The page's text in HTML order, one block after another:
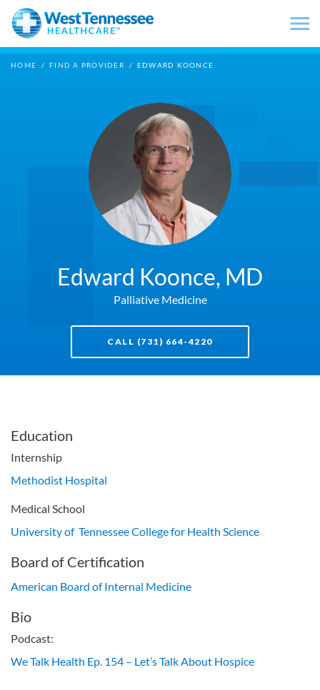
Skip to main content
HOME / FIND A PROVIDER / EDWARD KOONCE
Edward Koonce, MD
Palliative Medicine
CALL (731) 664-4220
Education
Internship
Methodist Hospital
Medical School
University of Tennessee College for Health Science
Board of Certification
American Board of Internal Medicine
Bio
Podcast:
We Talk Health Ep. 154 – Let’s Talk About Hospice